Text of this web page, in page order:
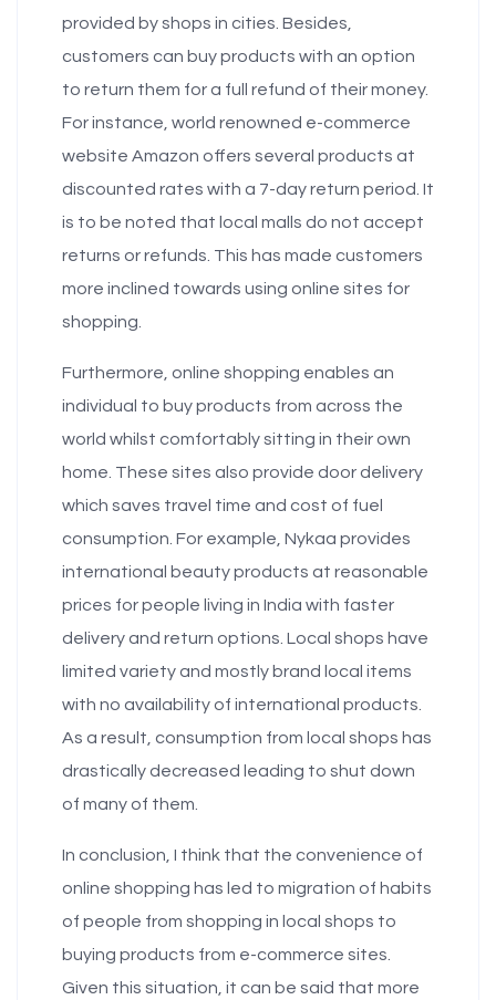
provided by shops in cities. Besides,
customers can buy products with an option
to return them for a full refund of their money.
For instance, world renowned e-commerce
website Amazon offers several products at
discounted rates with a 7-day return period. It
is to be noted that local malls do not accept
returns or refunds. This has made customers
more inclined towards using online sites for
shopping.
Furthermore, online shopping enables an
individual to buy products from across the
world whilst comfortably sitting in their own
home. These sites also provide door delivery
which saves travel time and cost of fuel
consumption. For example, Nykaa provides
international beauty products at reasonable
prices for people living in India with faster
delivery and return options. Local shops have
limited variety and mostly brand local items
with no availability of international products.
As a result, consumption from local shops has
drastically decreased leading to shut down
of many of them.
In conclusion, I think that the convenience of
online shopping has led to migration of habits
of people from shopping in local shops to
buying products from e-commerce sites.
Given this situation, it can be said that more